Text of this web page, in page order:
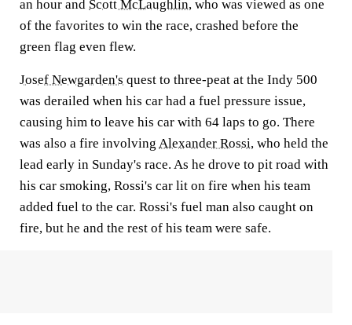
an hour and Scott McLaughlin, who was viewed as one
of the favorites to win the race, crashed before the
green flag even flew.
Josef Newgarden's quest to three-peat at the Indy 500
was derailed when his car had a fuel pressure issue,
causing him to leave his car with 64 laps to go. There
was also a fire involving Alexander Rossi, who held the
lead early in Sunday's race. As he drove to pit road with
his car smoking, Rossi's car lit on fire when his team
added fuel to the car. Rossi's fuel man also caught on
fire, but he and the rest of his team were safe.